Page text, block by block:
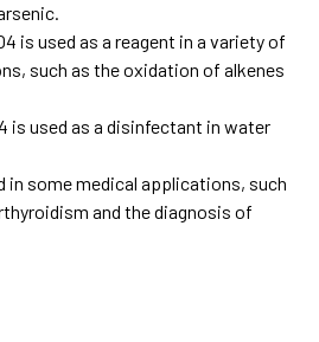
is used as a reagent in a variety of
such as the oxidation of alkenes
is used as a disinfectant in water
in some medical applications, such
and the diagnosis of